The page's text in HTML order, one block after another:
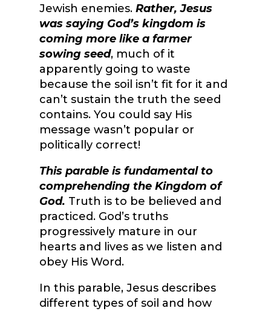
Jewish enemies. Rather, Jesus
was saying God’s kingdom is
coming more like a farmer
sowing seed, much of it
apparently going to waste
because the soil isn’t fit for it and
can’t sustain the truth the seed
contains. You could say His
message wasn’t popular or
politically correct!
This parable is fundamental to
comprehending the Kingdom of
God. Truth is to be believed and
practiced. God’s truths
progressively mature in our
hearts and lives as we listen and
obey His Word.
In this parable, Jesus describes
different types of soil and how